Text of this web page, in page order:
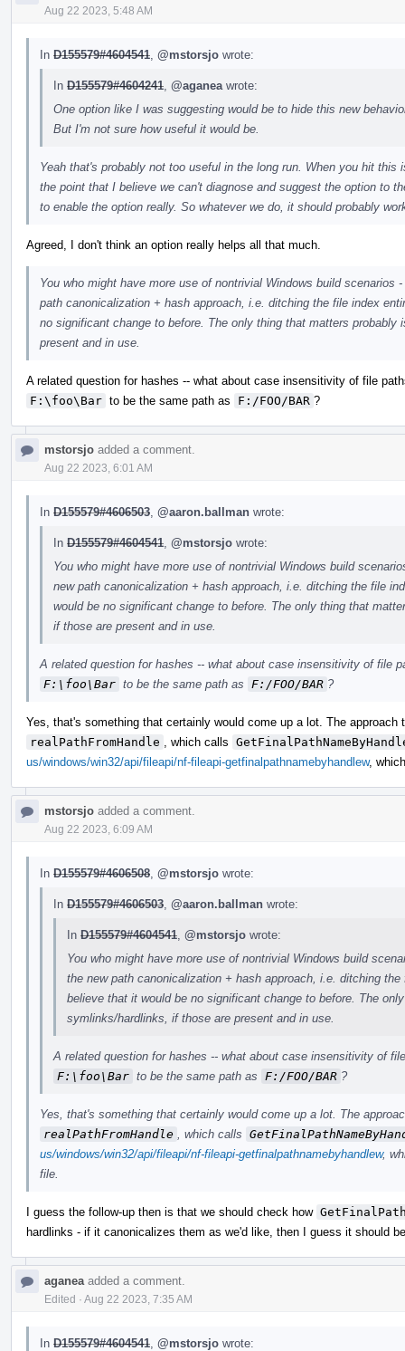
Aug 22 2023, 5:48 AM
In D155579#4604541 @mstorsjo wrote:
In D155579#4604241 @aganea wrote:
One option like I was suggesting would be to hide this new
But I'm not sure how useful it would be.
Yeah that's probably not too useful in the long run. When you hit
the point that I believe we can't diagnose and suggest the option to
to enable the option really. So whatever we do, it should probably
Agreed, I don't think an option really helps all that much.
You who might have more use of nontrivial Windows build
path canonicalization + hash approach, i.e. ditching the file index
no significant change to before. The only thing that matters
present and in use.
A related question for hashes -- what about case insensitivity of file
F:\foo\Bar to be the same path as F:/FOO/BAR ?
mstorsjo added a comment.
Aug 22 2023, 6:01 AM
In D155579#4606503 @aaron.ballman wrote:
In D155579#4604541 @mstorsjo wrote:
You who might have more use of nontrivial Windows build
new path canonicalization + hash approach, i.e. ditching the file
would be no significant change to before. The only thing that
if those are present and in use.
A related question for hashes -- what about case insensitivity of file
F:\foo\Bar to be the same path as F:/FOO/BAR ?
Yes, that's something that certainly would come up a lot. The
realPathFromHandle
, which calls
us/windows/win32/api/fileapi/nf-fileapi-getfinalpathnamebyhandlew,
mstorsjo added a comment.
Aug 22 2023, 6:09 AM
In D155579#4606508 @mstorsjo wrote:
In D155579#4606503 @aaron.ballman wrote:
In D155579#4604541 @mstorsjo wrote:
You who might have more use of nontrivial Windows build
the new path canonicalization + hash approach, i.e. ditching
believe that it would be no significant change to before. The
symlinks/hardlinks, if those are present and in use.
A related question for hashes -- what about case insensitivity of
F:\foo\Bar to be the same path as F:/FOO/BAR ?
Yes, that's something that certainly would come up a lot. The
realPathFromHandle
, which calls
us/windows/win32/api/fileapi/nf-fileapi-getfinalpathnamebyhandlew,
file.
I guess the follow-up then is that we should check how
hardlinks - if it canonicalizes them as we'd like, then I guess it should
aganea added a comment.
Edited · Aug 22 2023, 7:35 AM
In D155579#4604541 @mstorsjo wrote: